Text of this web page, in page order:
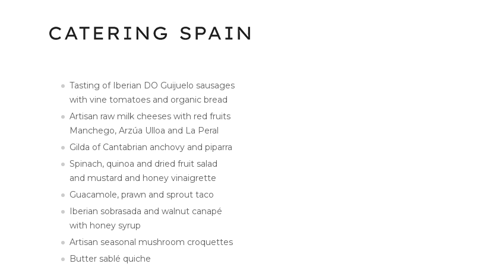
Tasting of Iberian DO Guijuelo sausages
with vine tomatoes and organic bread
Artisan raw milk cheeses with red fruits
Manchego, Arzúa Ulloa and La Peral
Gilda of Cantabrian anchovy and piparra
Spinach, quinoa and dried fruit salad
and mustard and honey vinaigrette
Guacamole, prawn and sprout taco
Iberian sobrasada and walnut canapé
with honey syrup
Artisan seasonal mushroom croquettes
Butter sablé quiche